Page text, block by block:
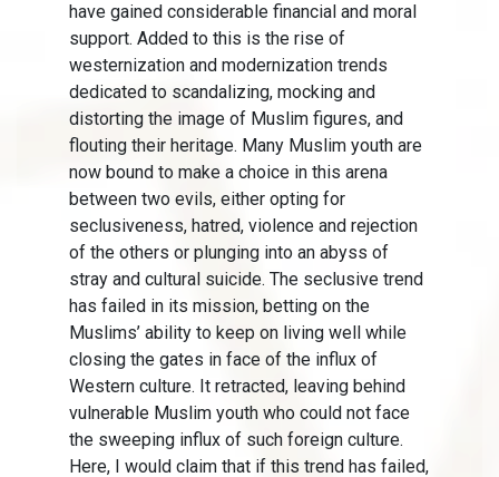
have gained considerable financial and moral
support. Added to this is the rise of
westernization and modernization trends
dedicated to scandalizing, mocking and
distorting the image of Muslim figures, and
flouting their heritage. Many Muslim youth are
now bound to make a choice in this arena
between two evils, either opting for
seclusiveness, hatred, violence and rejection
of the others or plunging into an abyss of
stray and cultural suicide. The seclusive trend
has failed in its mission, betting on the
Muslims’ ability to keep on living well while
closing the gates in face of the influx of
Western culture. It retracted, leaving behind
vulnerable Muslim youth who could not face
the sweeping influx of such foreign culture.
Here, I would claim that if this trend has failed,